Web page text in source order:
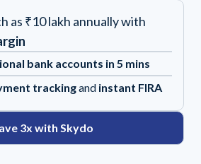
as ₹10 lakh annually with
bank accounts in 5 mins
trackingand instant FIRA
3x with Skydo